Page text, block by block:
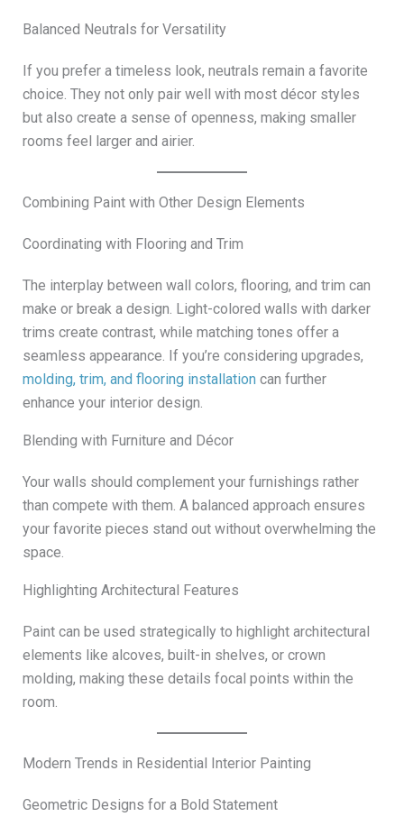
Balanced Neutrals for Versatility
If you prefer a timeless look, neutrals remain a favorite
choice. They not only pair well with most décor styles
but also create a sense of openness, making smaller
rooms feel larger and airier.
Combining Paint with Other Design Elements
Coordinating with Flooring and Trim
The interplay between wall colors, flooring, and trim can
make or break a design. Light-colored walls with darker
trims create contrast, while matching tones offer a
seamless appearance. If you’re considering upgrades,
molding, trim, and flooring installation can further
enhance your interior design.
Blending with Furniture and Décor
Your walls should complement your furnishings rather
than compete with them. A balanced approach ensures
your favorite pieces stand out without overwhelming the
space.
Highlighting Architectural Features
Paint can be used strategically to highlight architectural
elements like alcoves, built-in shelves, or crown
molding, making these details focal points within the
room.
Modern Trends in Residential Interior Painting
Geometric Designs for a Bold Statement